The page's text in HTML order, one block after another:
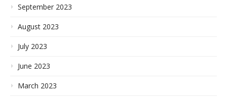
September 2023
August 2023
July 2023
June 2023
March 2023